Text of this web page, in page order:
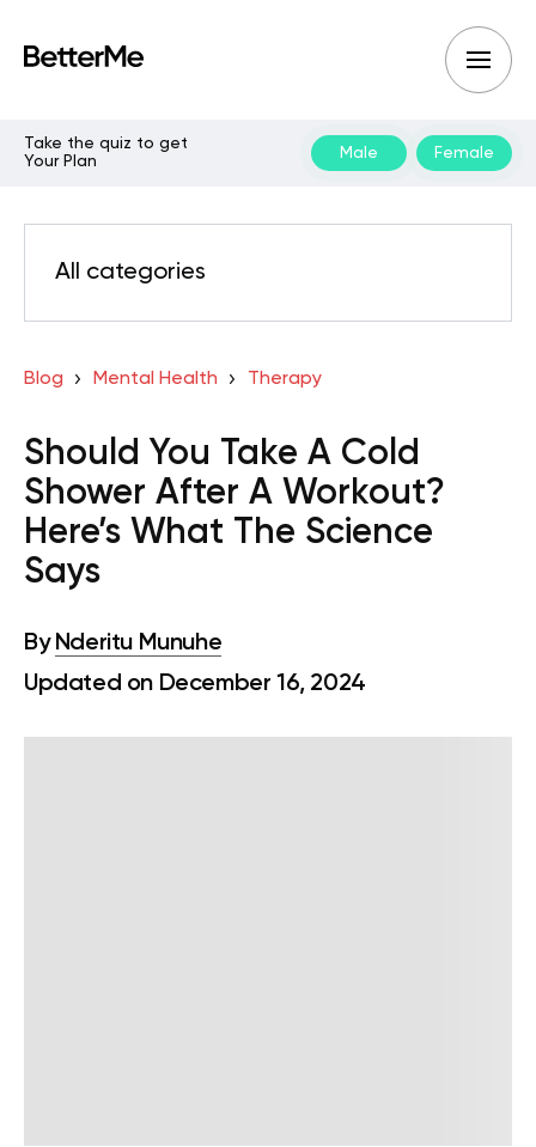
Take the quiz to get
Your Plan
Male Female
All categories
Blog Mental Health Therapy
Should You Take A Cold
Shower After A Workout?
Here’s What The Science
Says
By Nderitu Munuhe
Updated on December 16, 2024